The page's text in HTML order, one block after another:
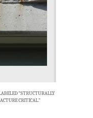
“STRUCTURALLY
CRITICAL.”